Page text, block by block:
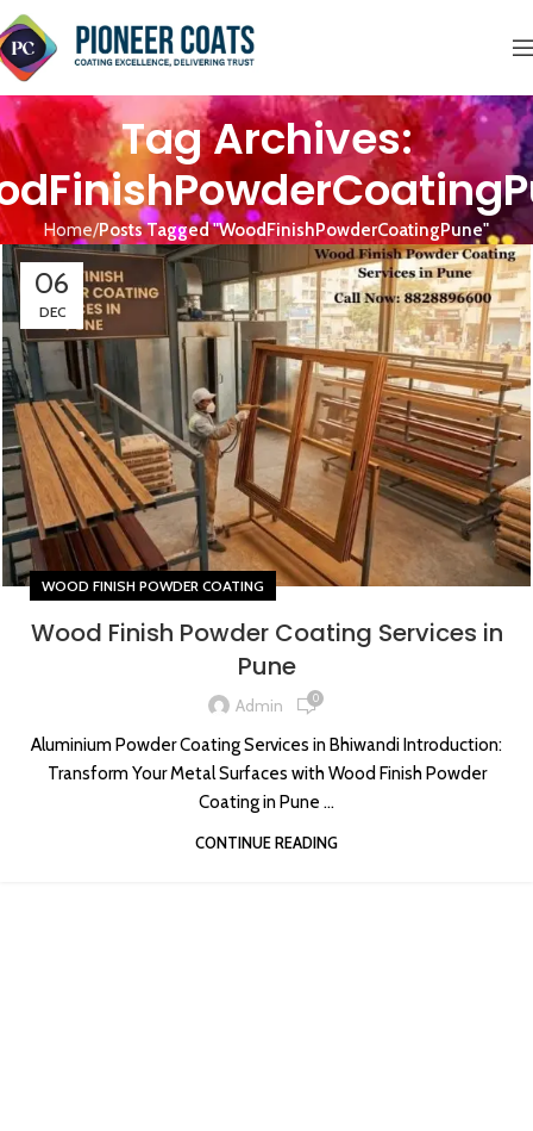
Tag Archives:
Home Posts Tagged "WoodFinishPowderCoatingPune"
06
DEC
WOOD FINISH POWDER COATING
Wood Finish Powder Coating Services in
Pune
Admin 0
Aluminium Powder Coating Services in Bhiwandi Introduction:
Transform Your Metal Surfaces with Wood Finish Powder
Coating in Pune ...
CONTINUE READING